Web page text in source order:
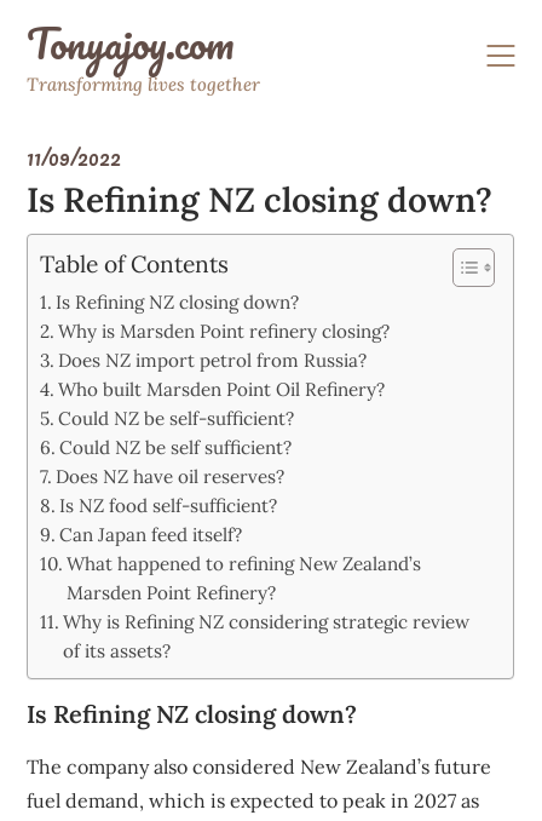
contentTonyajoy.com
Transforming lives together
11/09/2022
Is Refining NZ closing down?
Table of Contents
Is Refining NZ closing down?
Why is Marsden Point refinery closing?
Does NZ import petrol from Russia?
Who built Marsden Point Oil Refinery?
Could NZ be self-sufficient?
Could NZ be self sufficient?
Does NZ have oil reserves?
Is NZ food self-sufficient?
Can Japan feed itself?
What happened to refining New Zealand’s
Marsden Point Refinery?
Why is Refining NZ considering strategic review
of its assets?
Is Refining NZ closing down?
The company also considered New Zealand’s future
fuel demand, which is expected to peak in 2027 as